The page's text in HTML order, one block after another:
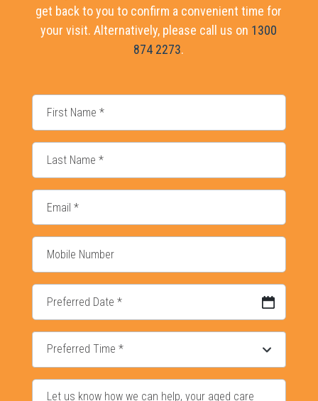
get back to you to confirm a convenient time for
your visit. Alternatively, please call us on 1300
874 2273.
DD slash MM slash YYYY